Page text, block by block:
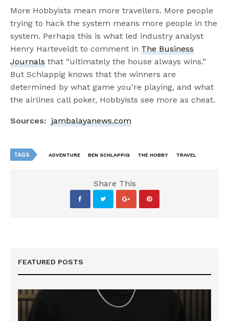
More Hobbyists mean more travellers. More people
trying to hack the system means more people in the
system. Perhaps this is what led industry analyst
Henry Harteveldt to comment inThe Business
Journals that “ultimately the house always wins.”
But Schlappig knows that the winners are
determined by what game you’re playing, and what
the airlines call poker, Hobbyists see more as cheat.
Sources: jambalayanews.com
TAGS ADVENTURE BEN SCHLAPPIG THE HOBBY TRAVEL
Share This
FEATURED POSTS